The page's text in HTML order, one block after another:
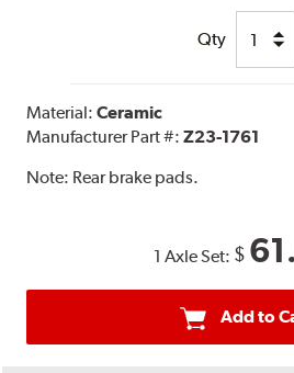
Qty
Material:Ceramic
Manufacturer Part #:Z23-1761
Note: Rear brake pads.
1 Axle Set: $
Add to